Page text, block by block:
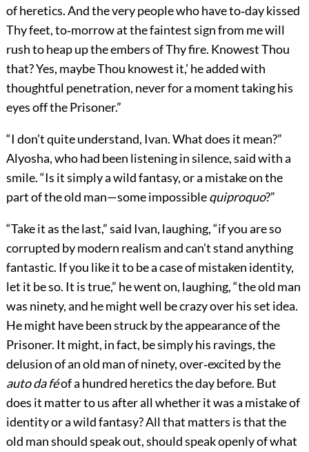
of heretics. And the very people who have to‐day kissed
Thy feet, to‐morrow at the faintest sign from me will
rush to heap up the embers of Thy fire. Knowest Thou
that? Yes, maybe Thou knowest it,’ he added with
thoughtful penetration, never for a moment taking his
eyes off the Prisoner.”
“I don’t quite understand, Ivan. What does it mean?”
Alyosha, who had been listening in silence, said with a
smile. “Is it simply a wild fantasy, or a mistake on the
part of the old man—some impossiblequiproquo?”
“Take it as the last,” said Ivan, laughing, “if you are so
corrupted by modern realism and can’t stand anything
fantastic. If you like it to be a case of mistaken identity,
let it be so. It is true,” he went on, laughing, “the old man
was ninety, and he might well be crazy over his set idea.
He might have been struck by the appearance of the
Prisoner. It might, in fact, be simply his ravings, the
delusion of an old man of ninety, over‐excited by the
auto da féof a hundred heretics the day before. But
does it matter to us after all whether it was a mistake of
identity or a wild fantasy? All that matters is that the
old man should speak out, should speak openly of what